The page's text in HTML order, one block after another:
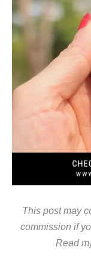
This post may
commission if
Read m